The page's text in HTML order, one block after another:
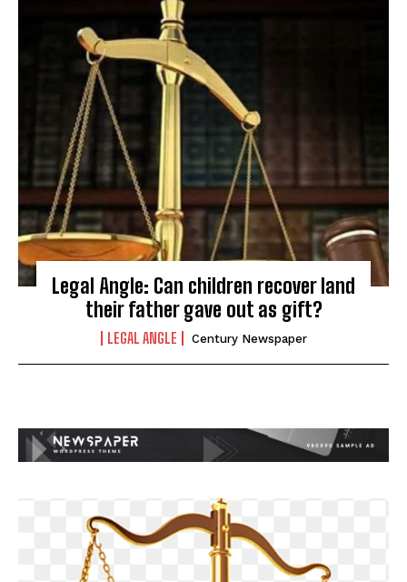
Legal Angle: Can children recover land
their father gave out as gift?
LEGAL ANGLE Century Newspaper